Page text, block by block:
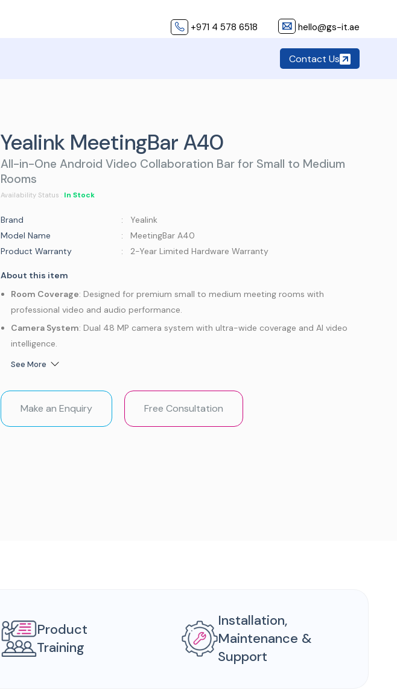
+971 4 578 6518 hello@gs-it.ae
Contact Us
Yealink MeetingBar A40
All-in-One Android Video Collaboration Bar for Small to Medium
Rooms
Availability Status : In Stock
Brand
: Yealink
Model Name
: MeetingBar A40
Product Warranty
: 2-Year Limited Hardware Warranty
About this item
Room Coverage: Designed for premium small to medium meeting rooms with
professional video and audio performance.
Camera System: Dual 48 MP camera system with ultra-wide coverage and AI video
intelligence.
Video Intelligence
: Built-in 8-MEMS mic array and dual 10W stereo speakers for
clear, natural audio.
Platform Support: Native Microsoft Teams Rooms and Zoom Rooms support with
See More
Make an Enquiry Free Consultation
Product
Training
Installation,
Maintenance &
Support